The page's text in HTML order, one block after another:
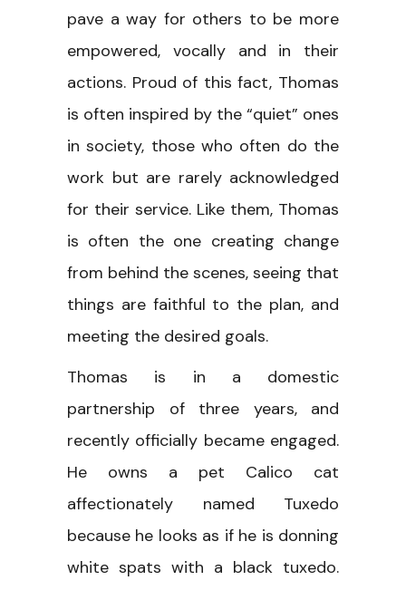
pave a way for others to be more
empowered, vocally and in their
actions. Proud of this fact, Thomas
is often inspired by the “quiet” ones
in society, those who often do the
work but are rarely acknowledged
for their service. Like them, Thomas
is often the one creating change
from behind the scenes, seeing that
things are faithful to the plan, and
meeting the desired goals.
Thomas is in a domestic
partnership of three years, and
recently officially became engaged.
He owns a pet Calico cat
affectionately named Tuxedo
because he looks as if he is donning
white spats with a black tuxedo.